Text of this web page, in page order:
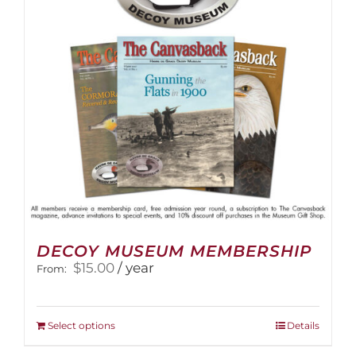
be
chosen
on
the
product
page
DECOY MUSEUM MEMBERSHIP
From: $15.00 / year
Select optionsThis
Details